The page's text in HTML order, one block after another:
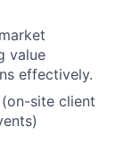
value
effectively.
site client